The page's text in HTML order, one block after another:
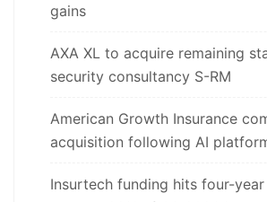
gains
AXA XL to acquire remaining
security consultancy S-RM
American Growth Insurance
acquisition following AI
Insurtech funding hits four-year